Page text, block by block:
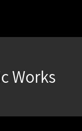
Works